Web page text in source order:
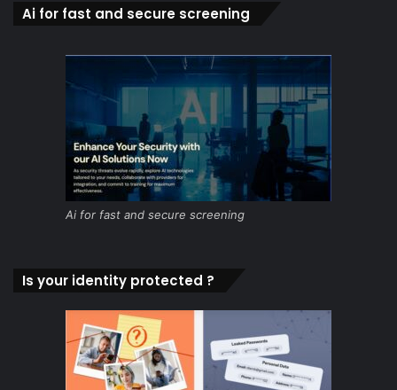
Ai for fast and secure screening
Ai for fast and secure screening
Is your identity protected ?